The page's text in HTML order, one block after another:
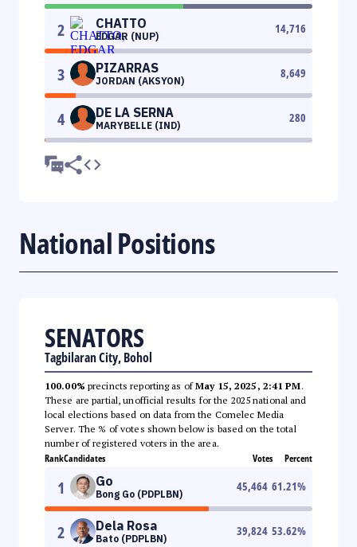
2 CHATTO
EDGAR (NUP)
14,716
3 PIZARRAS
JORDAN (AKSYON)
8,649
4 DE LA SERNA
MARYBELLE (IND)
280
National Positions
SENATORS
Tagbilaran City, Bohol
100.00% precincts reporting as ofMay 15, 2025, 2:41 PM.
These are partial, unofficial results for the 2025 national and
local elections based on data from the Comelec Media
Server. The % of votes shown below is based on the total
number of registered voters in the area.
RankCandidates Votes Percent
1 Go
Bong Go (PDPLBN)
45,464 61.21%
2 Dela Rosa
Bato (PDPLBN)
39,824 53.62%